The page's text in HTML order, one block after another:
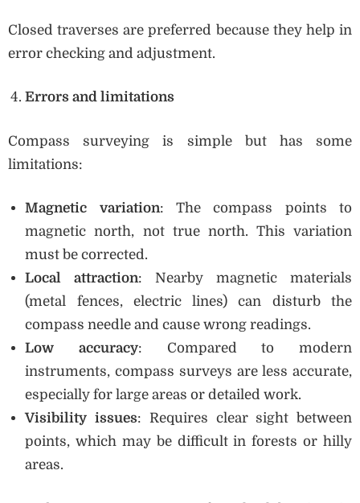
Closed traverses are preferred because they help in
error checking and adjustment.
Errors and limitations
Compass surveying is simple but has some
limitations:
Magnetic variation: The compass points to
magnetic north, not true north. This variation
must be corrected.
Local attraction: Nearby magnetic materials
(metal fences, electric lines) can disturb the
compass needle and cause wrong readings.
Low accuracy: Compared to modern
instruments, compass surveys are less accurate,
especially for large areas or detailed work.
Visibility issues: Requires clear sight between
points, which may be difficult in forests or hilly
areas.